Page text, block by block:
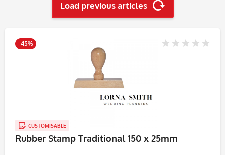
Load previous articles
-45%
CUSTOMISABLE
Rubber Stamp Traditional 150 x 25mm